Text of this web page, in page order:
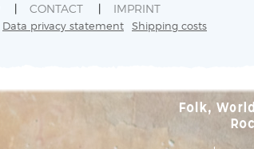
CONTACT IMPRINT
Data privacy statement Shipping costs